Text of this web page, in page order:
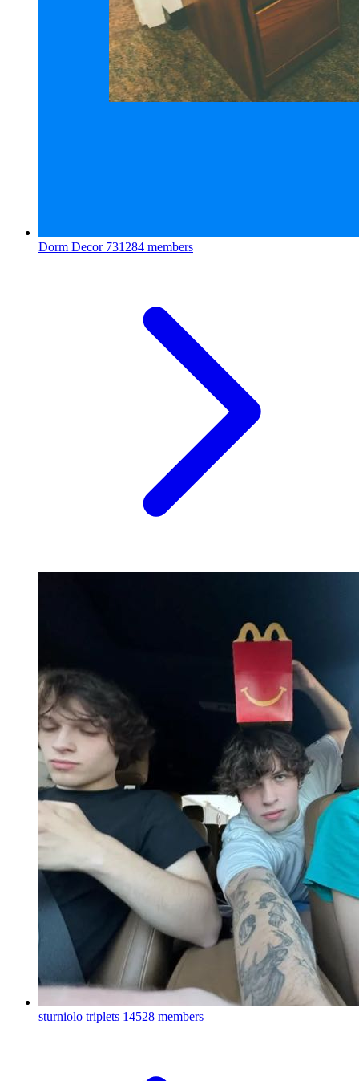
Dorm Decor 731284 members
sturniolo triplets 14528 members